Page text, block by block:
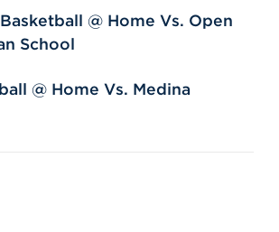
@ Home Vs. Open
School
@ Home Vs. Medina